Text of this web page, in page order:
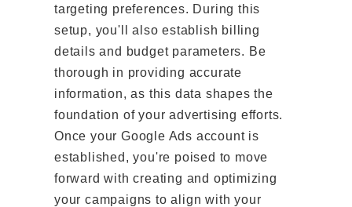
targeting preferences. During this
setup, you'll also establish billing
details and budget parameters. Be
thorough in providing accurate
information, as this data shapes the
foundation of your advertising efforts.
Once your Google Ads account is
established, you're poised to move
forward with creating and optimizing
your campaigns to align with your